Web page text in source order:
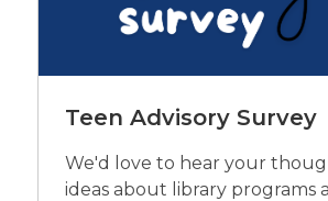
Teen Advisory Survey
We'd love to hear your
ideas about library programs